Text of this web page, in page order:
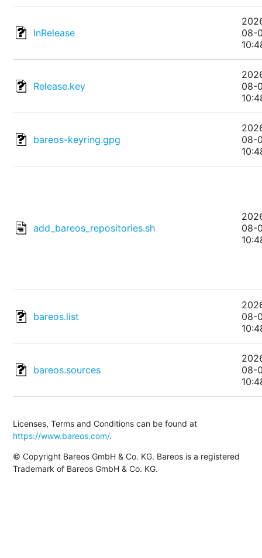
InRelease
08-
Release.key
08-
bareos-keyring.gpg
08-
add_bareos_repositories.sh
08-
bareos.list
08-
bareos.sources
08-
Licenses, Terms and Conditions can be found at
https://www.bareos.com/.
© Copyright Bareos GmbH & Co. KG. Bareos is a registered
Trademark of Bareos GmbH & Co. KG.